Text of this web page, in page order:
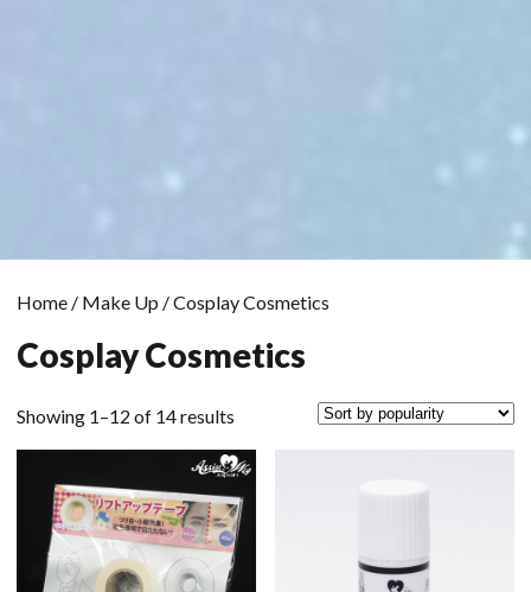
Home / Make Up / Cosplay Cosmetics
Cosplay Cosmetics
Showing 1–12 of 14 results
popularity